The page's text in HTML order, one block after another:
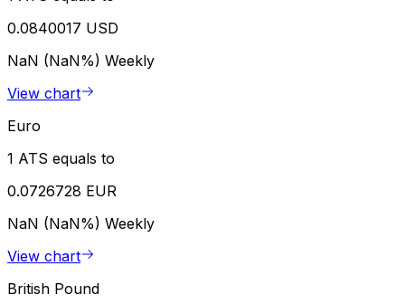
0.0840017 USD
NaN (NaN%) Weekly
View chart
Euro
1 ATS equals to
0.0726728 EUR
NaN (NaN%) Weekly
View chart
British Pound